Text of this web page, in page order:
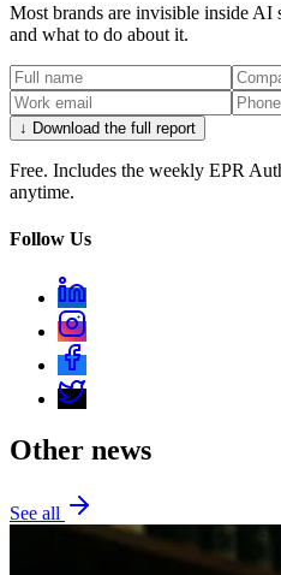
Most brands are invisible inside AI
and what to do about it.
↓ Download the full report
Free. Includes the weekly EPR
anytime.
Follow Us
Other news
See all